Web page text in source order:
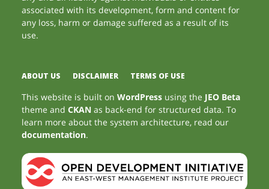
associated with its development, form and content for
any loss, harm or damage suffered as a result of its
use.
ABOUT US DISCLAIMER TERMS OF USE
This website is built onWordPress using the JEO Beta
theme andCKAN as back-end for structured data. To
learn more about the system architecture, read our
documentation.